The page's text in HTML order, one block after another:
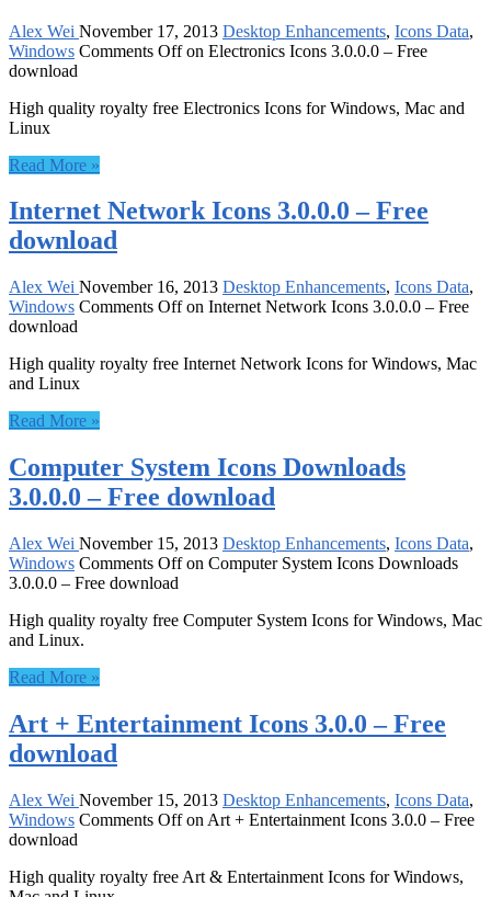
Alex Wei November 17, 2013 Desktop Enhancements, Icons Data,
Windows Comments Offon Electronics Icons 3.0.0.0 – Free
download
High quality royalty free Electronics Icons for Windows, Mac and
Linux
Read More »
Internet Network Icons 3.0.0.0 – Free
download
Alex Wei November 16, 2013 Desktop Enhancements, Icons Data,
Windows Comments Offon Internet Network Icons 3.0.0.0 – Free
download
High quality royalty free Internet Network Icons for Windows, Mac
and Linux
Read More »
Computer System Icons Downloads
3.0.0.0 – Free download
Alex Wei November 15, 2013 Desktop Enhancements, Icons Data,
Windows Comments Offon Computer System Icons Downloads
3.0.0.0 – Free download
High quality royalty free Computer System Icons for Windows, Mac
and Linux.
Read More »
Art + Entertainment Icons 3.0.0 – Free
download
Alex Wei November 15, 2013 Desktop Enhancements, Icons Data,
Windows Comments Offon Art + Entertainment Icons 3.0.0 – Free
download
High quality royalty free Art & Entertainment Icons for Windows,